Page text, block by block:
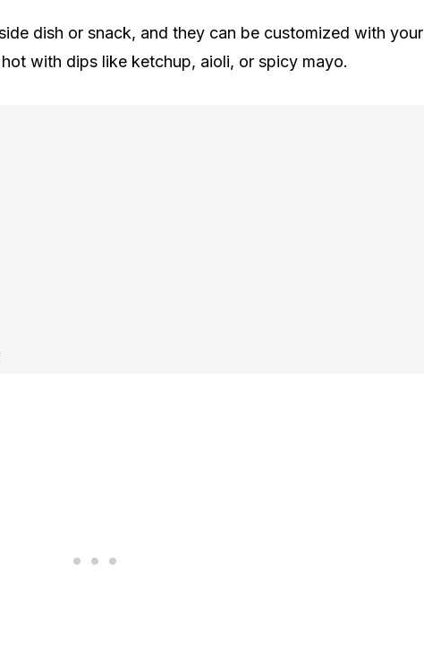
dish or snack, and they can be customized with your
with dips like ketchup, aioli, or spicy mayo.